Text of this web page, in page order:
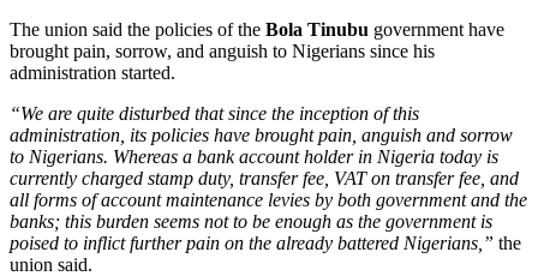
The union said the policies of the Bola Tinubu government have
brought pain, sorrow, and anguish to Nigerians since his
administration started.
“We are quite disturbed that since the inception of this
administration, its policies have brought pain, anguish and sorrow
to Nigerians. Whereas a bank account holder in Nigeria today is
currently charged stamp duty, transfer fee, VAT on transfer fee, and
all forms of account maintenance levies by both government and the
banks; this burden seems not to be enough as the government is
poised to inflict further pain on the already battered Nigerians,” the
union said.